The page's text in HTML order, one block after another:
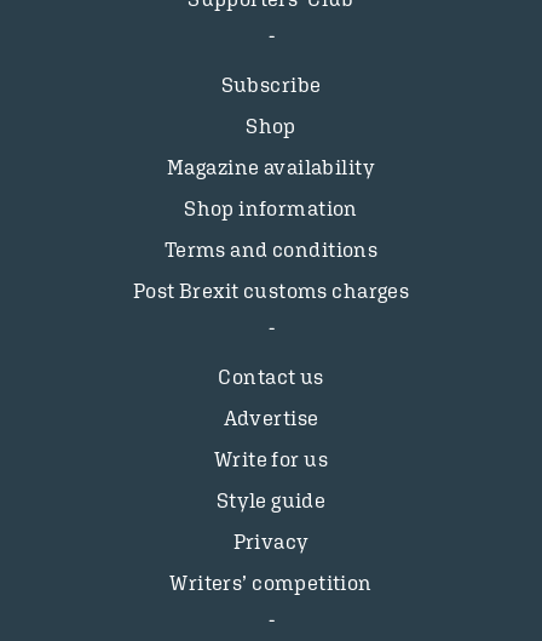
Subscribe
Shop
Magazine availability
Shop information
Terms and conditions
Post Brexit customs charges
Contact us
Advertise
Write for us
Style guide
Privacy
Writers’ competition